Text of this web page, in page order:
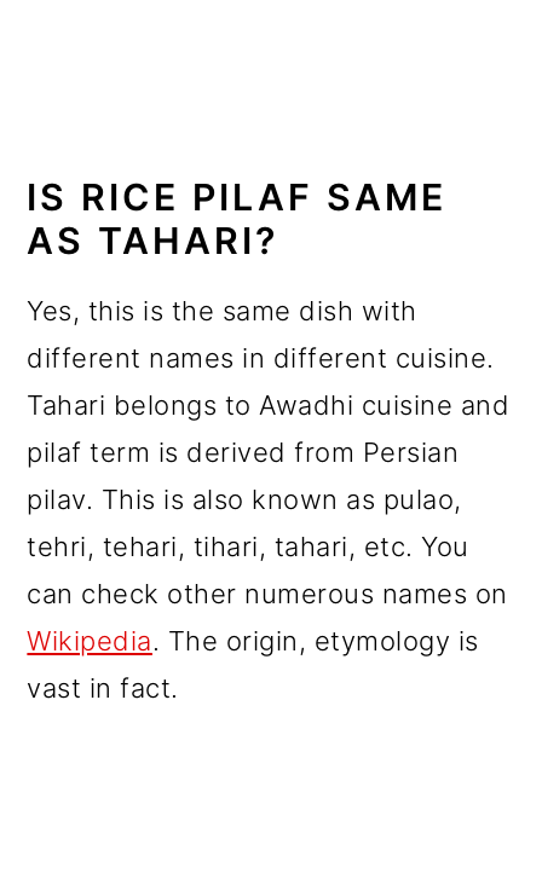
IS RICE PILAF SAME
AS TAHARI?
Yes, this is the same dish with
different names in different cuisine.
Tahari belongs to Awadhi cuisine and
pilaf term is derived from Persian
pilav. This is also known as pulao,
tehri, tehari, tihari, tahari, etc. You
can check other numerous names on
Wikipedia. The origin, etymology is
vast in fact.